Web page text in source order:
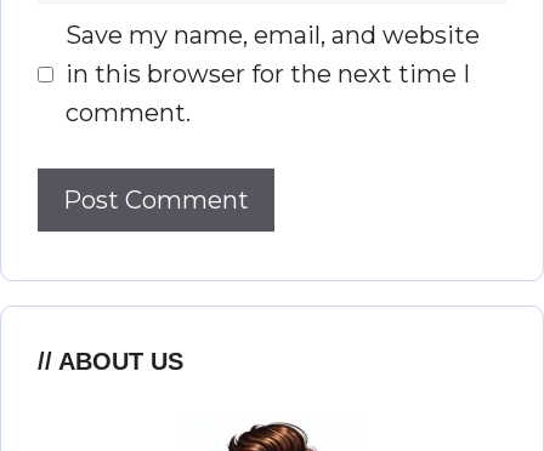
Save my name, email, and website
in this browser for the next time I
comment.
ABOUT US